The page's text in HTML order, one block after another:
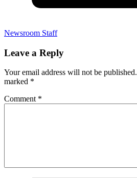
Newsroom Staff
Leave a Reply
Your email address will not be published.
marked *
Comment *